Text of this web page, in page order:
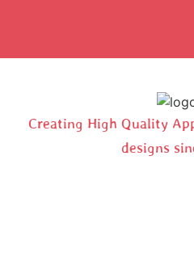
Creating High Quality
designs